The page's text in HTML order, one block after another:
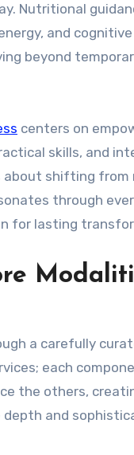
Nutritional
and
beyond
centers on
skills, and
about shifting
through
for lasting
a carefully
each
the others,
and